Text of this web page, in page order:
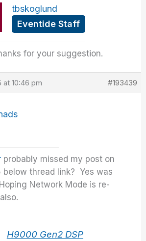
tbskoglund
Eventide Staff
for your suggestion.
at 10:46 pm #193439
probably missed my post on
below thread link? Yes was
Network Mode is re-
H9000 Gen2 DSP